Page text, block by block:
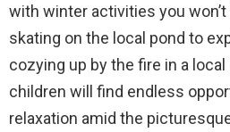
with winter activities you
skating on the local pond to
cozying up by the fire in a
children will find endless
relaxation amid the